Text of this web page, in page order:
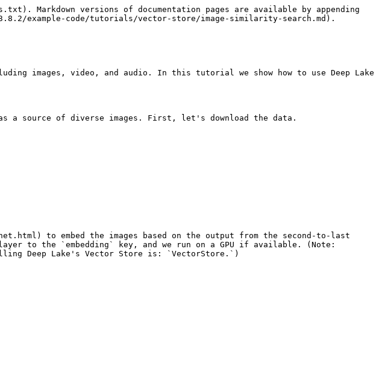
Markdown versions of documentation pages are available by appending
example-code/tutorials/vector-store/image-similarity-search.md).
images, video, and audio. In this tutorial we show how to use Deep Lake
a source of diverse images. First, let's download the data.
to embed the images based on the output from the second-to-last
to the `embedding` key, and we run on a GPU if available. (Note:
Deep Lake's Vector Store is: `VectorStore.`)